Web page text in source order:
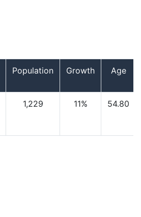
Population Growth Age
1,229 11% 54.80